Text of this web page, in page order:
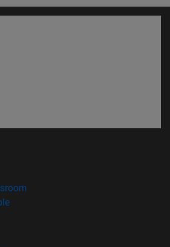
window)
(opens in new window)
in new window)